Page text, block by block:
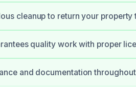
cleanup to return your property
quality work with proper
and documentation